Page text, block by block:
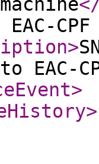
EAC-
>
EAC-
>
>